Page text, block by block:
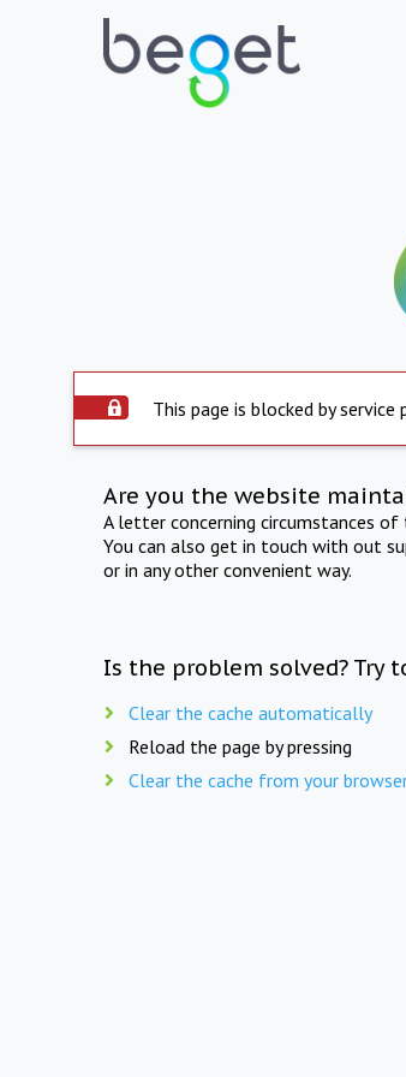
This page is blocked by service
Are you the website
A letter concerning circumstances
You can also get in touch with out
or in any other convenient way.
Is the problem solved? Try
Clear the cache automatically
Reload the page by pressing
Clear the cache from your